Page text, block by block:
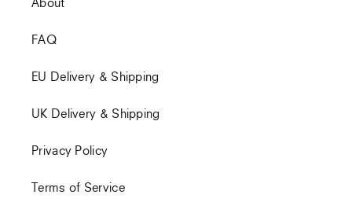
FAQ
EU Delivery & Shipping
UK Delivery & Shipping
Privacy Policy
Terms of Service